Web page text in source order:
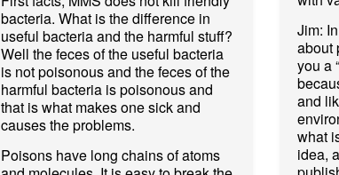
bacteria. What is the difference in
useful bacteria and the harmful stuff?
Well the feces of the useful bacteria
is not poisonous and the feces of the
harmful bacteria is poisonous and
that is what makes one sick and
causes the problems.
Poisons have long chains of atoms
Jim:
about
you a
and
what
idea,